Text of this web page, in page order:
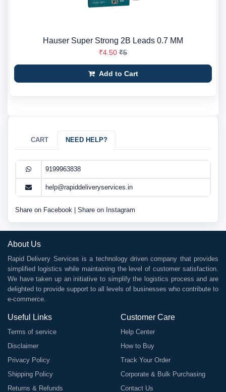
Hauser Super Strong 2B Leads 0.7 MM
₹4.50 ₹5
Add to Cart
CART NEED HELP?
9199963838
help@rapiddeliveryservices.in
Share on Facebook Share on Instagram
About Us
Rapid Delivery Services is a technology driven company that provides
simplified logistics while maintaining the level of customer satisfaction.
We have taken up an initiative to simplify the logistics process and are
delighted to provide support to all levels of businesses who contribute to
e-commerce.
Useful Links
Terms of service
Disclaimer
Privacy Policy
Shipping Policy
Returns & Refunds
Customer Care
Help Center
How to Buy
Track Your Order
Corporate & Bulk Purchasing
Contact Us